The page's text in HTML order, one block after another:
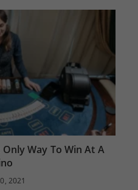
Way To Win At A
2021